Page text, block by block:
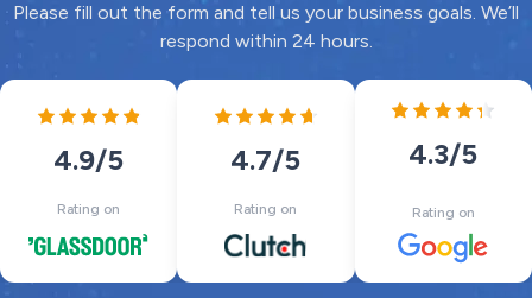
Please fill out the form and tell us your business goals. We’ll
respond within 24 hours.
4.9/5
Rating on
4.7/5
Rating on
4.3/5
Rating on